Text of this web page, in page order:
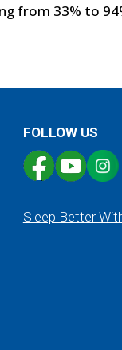
from 33% to
FOLLOW US
Sleep Better